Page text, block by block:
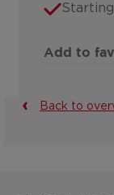
Add to
Back to